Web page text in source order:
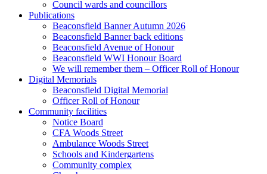
Council wards and councillors
Publications
Beaconsfield Banner Autumn 2026
Beaconsfield Banner back editions
Beaconsfield Avenue of Honour
Beaconsfield WWI Honour Board
We will remember them – Officer Roll of Honour
Digital Memorials
Beaconsfield Digital Memorial
Officer Roll of Honour
Community facilities
Notice Board
CFA Woods Street
Ambulance Woods Street
Schools and Kindergartens
Community complex